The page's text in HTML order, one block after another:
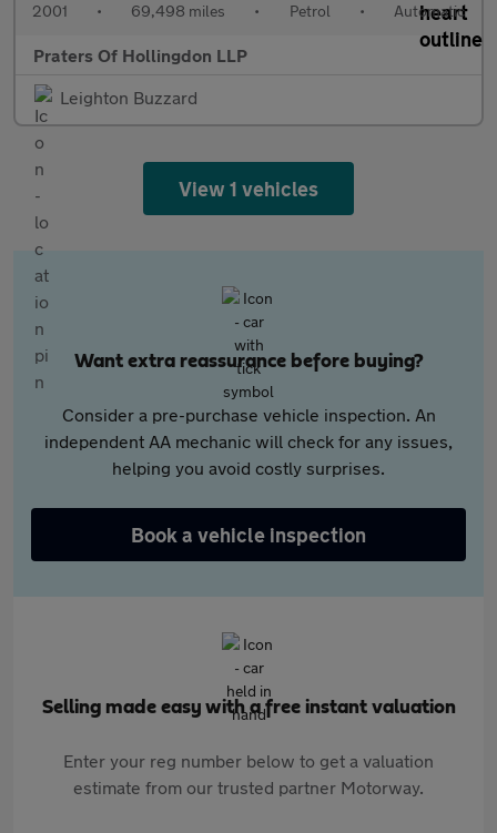
2001 • 69,498 miles • Petrol • Automatic
Praters Of Hollingdon LLP
Leighton Buzzard
View 1 vehicles
Want extra reassurance before buying?
Consider a pre-purchase vehicle inspection. An
independent AA mechanic will check for any issues,
helping you avoid costly surprises.
Book a vehicle inspection
Selling made easy with a free instant valuation
Enter your reg number below to get a valuation
estimate from our trusted partner Motorway.